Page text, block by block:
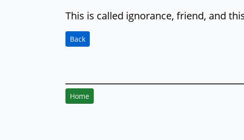
This is called ignorance, friend, and
Back
Home